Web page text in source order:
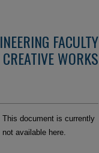
FACULTY
WORKS
This document is currently
not available here.